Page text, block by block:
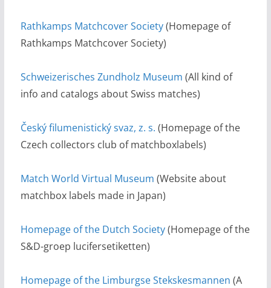
Rathkamps Matchcover Society(Homepage of
Rathkamps Matchcover Society)
Schweizerisches Zundholz Museum (All kind of
info and catalogs about Swiss matches)
Český filumenistický svaz, z. s. (Homepage of the
Czech collectors club of matchboxlabels)
Match World Virtual Museum (Website about
matchbox labels made in Japan)
Homepage of the Dutch Society(Homepage of the
S&D-groep lucifersetiketten)
Homepage of the Limburgse Stekskesmannen (A